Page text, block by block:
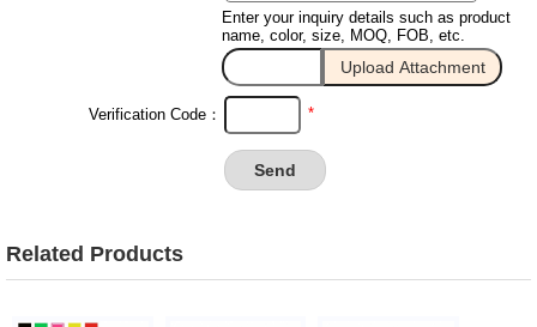
Enter your inquiry details such as product
name, color, size, MOQ, FOB, etc.
Verification Code： *
Related Products